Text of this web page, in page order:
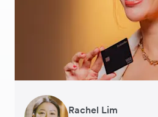
Rachel Lim
Henson Tsai
Phyllis
Jennifer Chong
Benjamin
Tomy Wu